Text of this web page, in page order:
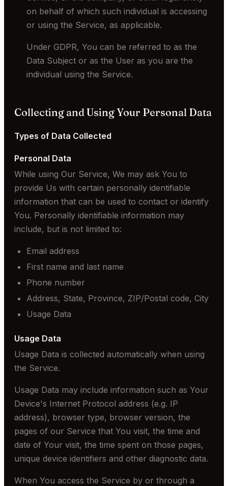
on behalf of which such individual is accessing
or using the Service, as applicable.
Under GDPR, You can be referred to as the
Data Subject or as the User as you are the
individual using the Service.
Collecting and Using Your Personal Data
Types of Data Collected
Personal Data
While using Our Service, We may ask You to
provide Us with certain personally identifiable
information that can be used to contact or identify
You. Personally identifiable information may
include, but is not limited to:
Email address
First name and last name
Phone number
Address, State, Province, ZIP/Postal code, City
Usage Data
Usage Data
Usage Data is collected automatically when using
the Service.
Usage Data may include information such as Your
Device's Internet Protocol address (e.g. IP
address), browser type, browser version, the
pages of our Service that You visit, the time and
date of Your visit, the time spent on those pages,
unique device identifiers and other diagnostic data.
When You access the Service by or through a